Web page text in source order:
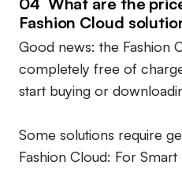
Fashion Cloud
Good news: the Fashion
completely free of
start buying or
Some solutions require
Fashion Cloud: For